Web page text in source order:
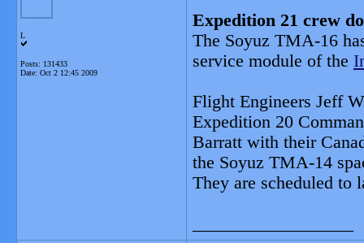
L
Posts: 131433
Date: Oct 2 12:45 2009
Expedition 21 crew
The Soyuz TMA-16
service module of the
Flight Engineers Jeff
Expedition 20
Barratt with their
the Soyuz TMA-14
They are scheduled to